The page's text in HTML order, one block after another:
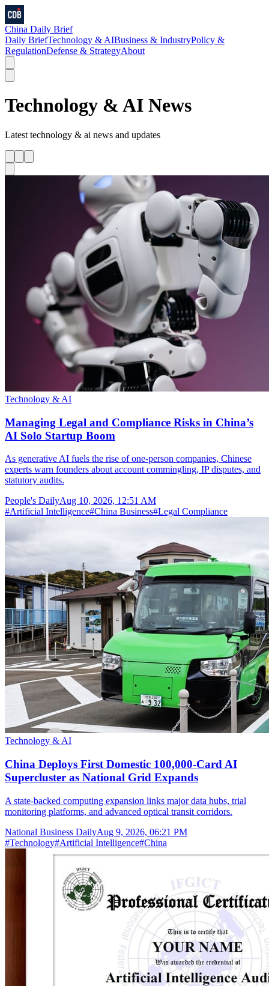
China Daily Brief
Daily BriefTechnology & AIBusiness & IndustryPolicy &
RegulationDefense & StrategyAbout
Technology & AI News
Latest technology & ai news and updates
Technology & AI
Managing Legal and Compliance Risks in China’s
AI Solo Startup Boom
As generative AI fuels the rise of one-person companies, Chinese
experts warn founders about account commingling, IP disputes, and
statutory audits.
People's DailyAug 10, 2026, 12:51 AM
#Artificial Intelligence#China Business#Legal Compliance
Technology & AI
China Deploys First Domestic 100,000-Card AI
Supercluster as National Grid Expands
A state-backed computing expansion links major data hubs, trial
monitoring platforms, and advanced optical transit corridors.
National Business DailyAug 9, 2026, 06:21 PM
#Technology#Artificial Intelligence#China